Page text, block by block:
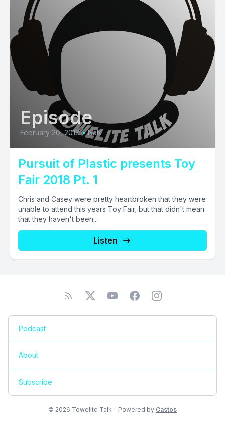
Episode
February 20, 2018 • NaN
Pursuit of Plastic presents Toy
Fair 2018 Pt. 1
Chris and Casey were pretty heartbroken that they were
unable to attend this years Toy Fair; but that didn't mean
that they haven't been...
Listen
Podcast
About
Subscribe
© 2026 Towelite Talk - Powered by Castos